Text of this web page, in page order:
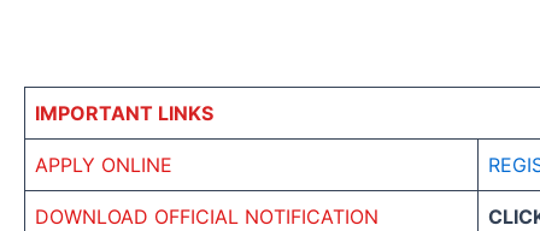
IMPORTANT LINKS
APPLY ONLINE
DOWNLOAD OFFICIAL NOTIFICATION